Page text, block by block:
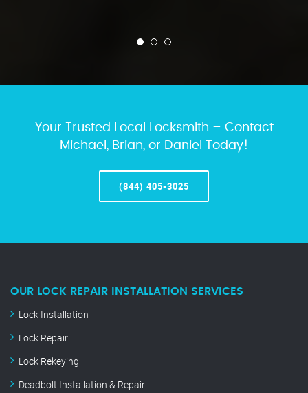
Your Trusted Local Locksmith – Contact
Michael, Brian, or Daniel Today!
(844) 405-3025
OUR LOCK REPAIR INSTALLATION SERVICES
Lock Installation
Lock Repair
Lock Rekeying
Deadbolt Installation & Repair